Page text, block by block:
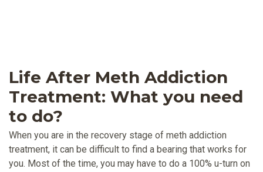
Life After Meth Addiction
Treatment: What you need
to do?
When you are in the recovery stage of meth addiction
treatment, it can be difficult to find a bearing that works for
you. Most of the time, you may have to do a 100% u-turn on